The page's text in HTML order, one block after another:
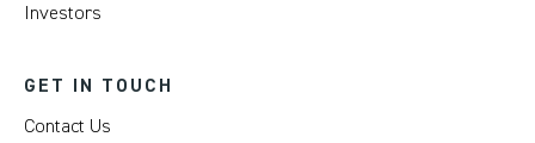
Investors
GET IN TOUCH
Contact Us